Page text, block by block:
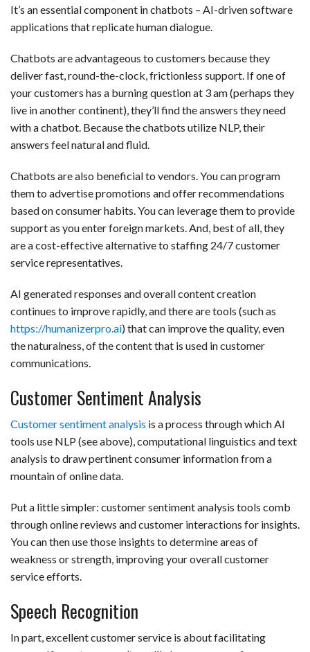
It’s an essential component in chatbots – AI-driven software
applications that replicate human dialogue.
Chatbots are advantageous to customers because they
deliver fast, round-the-clock, frictionless support. If one of
your customers has a burning question at 3 am (perhaps they
live in another continent), they’ll find the answers they need
with a chatbot. Because the chatbots utilize NLP, their
answers feel natural and fluid.
Chatbots are also beneficial to vendors. You can program
them to advertise promotions and offer recommendations
based on consumer habits. You can leverage them to provide
support as you enter foreign markets. And, best of all, they
are a cost-effective alternative to staffing 24/7 customer
service representatives.
AI generated responses and overall content creation
continues to improve rapidly, and there are tools (such as
https://humanizerpro.ai) that can improve the quality, even
the naturalness, of the content that is used in customer
communications.
Customer Sentiment Analysis
Customer sentiment analysis is a process through which AI
tools use NLP (see above), computational linguistics and text
analysis to draw pertinent consumer information from a
mountain of online data.
Put a little simpler: customer sentiment analysis tools comb
through online reviews and customer interactions for insights.
You can then use those insights to determine areas of
weakness or strength, improving your overall customer
service efforts.
Speech Recognition
In part, excellent customer service is about facilitating